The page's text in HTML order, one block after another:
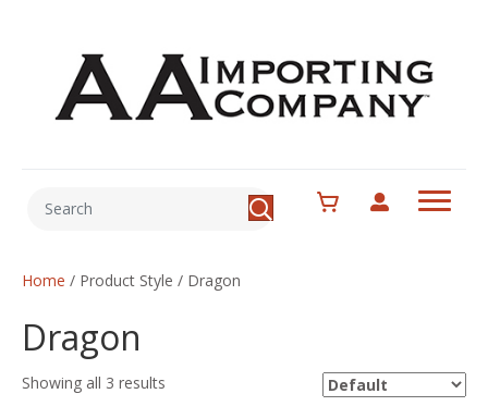
Home / Product Style / Dragon
Dragon
Showing all 3 results